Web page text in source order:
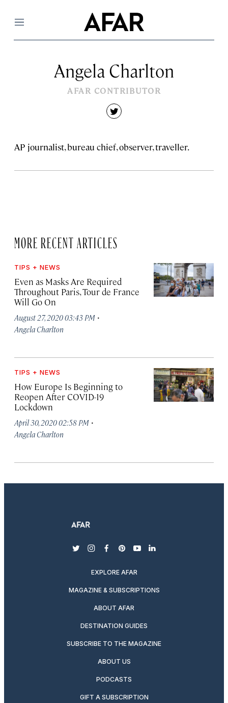
Menu
Angela Charlton
AFAR CONTRIBUTOR
twitter
AP journalist, bureau chief, observer, traveller.
MORE RECENT ARTICLES
TIPS + NEWS
Even as Masks Are Required
Throughout Paris, Tour de France
Will Go On
August 27, 2020 03:43 PM ·
Angela Charlton
TIPS + NEWS
How Europe Is Beginning to
Reopen After COVID-19
Lockdown
April 30, 2020 02:58 PM ·
Angela Charlton
twitterinstagram
facebook
pinterest
youtubelinkedin
EXPLORE AFAR
MAGAZINE & SUBSCRIPTIONS
ABOUT AFAR
DESTINATION GUIDES
SUBSCRIBE TO THE MAGAZINE
ABOUT US
PODCASTS
GIFT A SUBSCRIPTION